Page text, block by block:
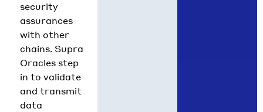
security
assurances
with other
chains. Supra
Oracles step
in to validate
and transmit
data